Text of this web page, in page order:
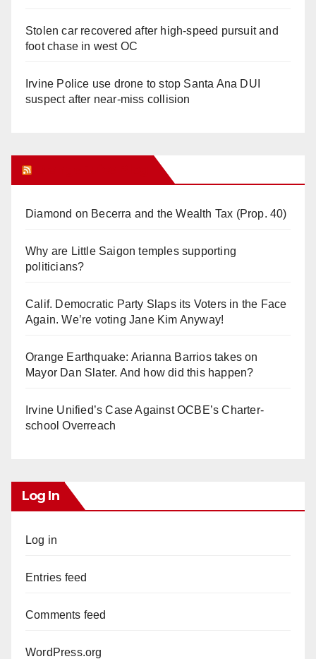
Stolen car recovered after high-speed pursuit and
foot chase in west OC
Irvine Police use drone to stop Santa Ana DUI
suspect after near-miss collision
Diamond on Becerra and the Wealth Tax (Prop. 40)
Why are Little Saigon temples supporting
politicians?
Calif. Democratic Party Slaps its Voters in the Face
Again. We’re voting Jane Kim Anyway!
Orange Earthquake: Arianna Barrios takes on
Mayor Dan Slater. And how did this happen?
Irvine Unified’s Case Against OCBE’s Charter-
school Overreach
Log In
Log in
Entries feed
Comments feed
WordPress.org